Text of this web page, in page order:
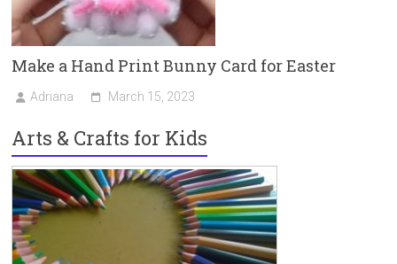
Make a Hand Print Bunny Card for Easter
Adriana March 15, 2023
Arts & Crafts for Kids